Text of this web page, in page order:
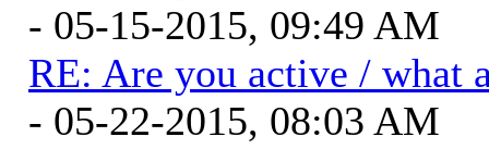
- 05-15-2015, 09:49 AM
RE: Are you active / what
- 05-22-2015, 08:03 AM